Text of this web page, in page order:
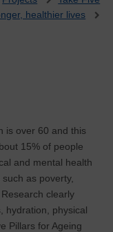
healthier lives
is over 60 and this
15% of people
and mental health
as poverty,
clearly
hydration, physical
Pillars for Ageing